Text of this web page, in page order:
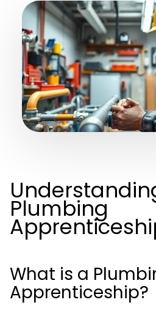
Plumbing
What is a
Apprenticeship?